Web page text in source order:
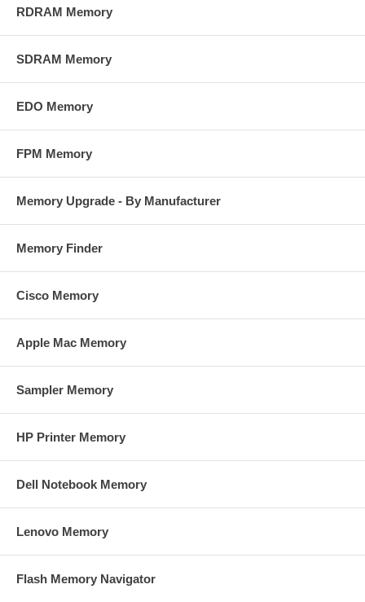
RDRAM Memory
SDRAM Memory
EDO Memory
FPM Memory
Memory Upgrade - By Manufacturer
Memory Finder
Cisco Memory
Apple Mac Memory
Sampler Memory
HP Printer Memory
Dell Notebook Memory
Lenovo Memory
Flash Memory Navigator